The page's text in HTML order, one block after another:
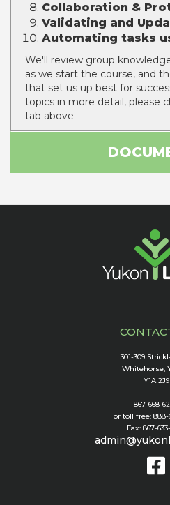
Collaboration &
Validating and
Automating tasks
We'll review group
as we start the course, and
that set us up best for
topics in more detail, please
tab above
301-309
Whitehorse,
Y1A 2J9
867-668-
or toll free: 888-
Fax: 867-